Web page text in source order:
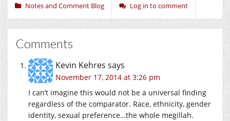
Notes and Comment Blog Log in to comment
Comments
Kevin Kehres says
November 17, 2014 at 3:26 pm
I can’t imagine this would not be a universal finding
regardless of the comparator. Race, ethnicity, gender
identity, sexual preference…the whole megillah.